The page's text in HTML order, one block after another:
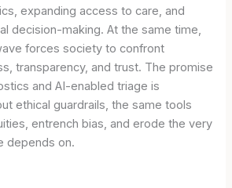
expanding access to care, and
decision-making. At the same time,
forces society to confront
transparency, and trust. The promise
and AI-enabled triage is
ethical guardrails, the same tools
entrench bias, and erode the very
depends on.